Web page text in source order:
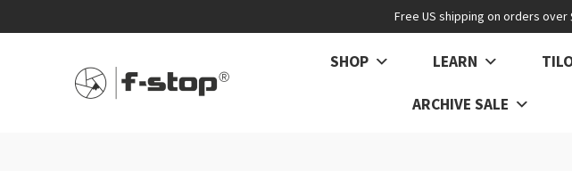
Free US shipping on orders over
SHOP LEARN
ARCHIVE SALE